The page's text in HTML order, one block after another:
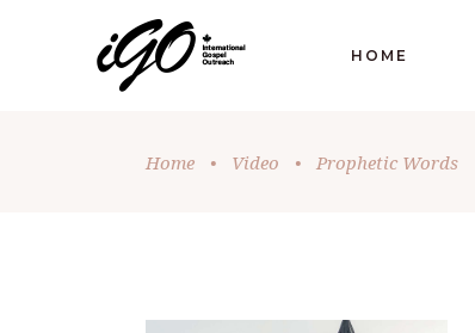
HOME
Home • Video • Prophetic Words